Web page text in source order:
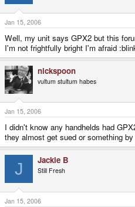
Jan 15, 2006
Well, my unit says GPX2 but this
I'm not frightfully bright I'm afraid
nickspoon
vultum stultum habes
Jan 15, 2006
I didn't know any handhelds had
they almost get sued or something
J Jackie B
Still Fresh
Jan 15, 2006